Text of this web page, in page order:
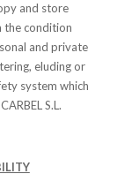
and store
the condition
and private
eluding or
system which
S.L.